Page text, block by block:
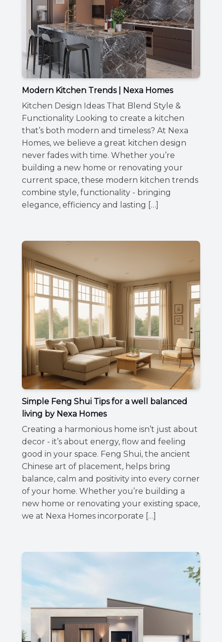
Modern Kitchen Trends | Nexa Homes
Kitchen Design Ideas That Blend Style &
Functionality Looking to create a kitchen
that’s both modern and timeless? At Nexa
Homes, we believe a great kitchen design
never fades with time. Whether you’re
building a new home or renovating your
current space, these modern kitchen trends
combine style, functionality - bringing
elegance, efficiency and lasting […]
Simple Feng Shui Tips for a well balanced
living by Nexa Homes
Creating a harmonious home isn’t just about
decor - it’s about energy, flow and feeling
good in your space. Feng Shui, the ancient
Chinese art of placement, helps bring
balance, calm and positivity into every corner
of your home. Whether you’re building a
new home or renovating your existing space,
we at Nexa Homes incorporate […]